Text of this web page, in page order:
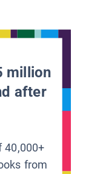
million
after
40,000+
from